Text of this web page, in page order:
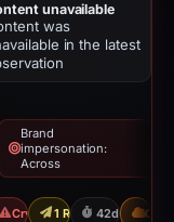
unavailable
was
in the latest
Brand
impersonation:
Across
23, 2026
Crypto Scam1 Report Sent
42d to CDN